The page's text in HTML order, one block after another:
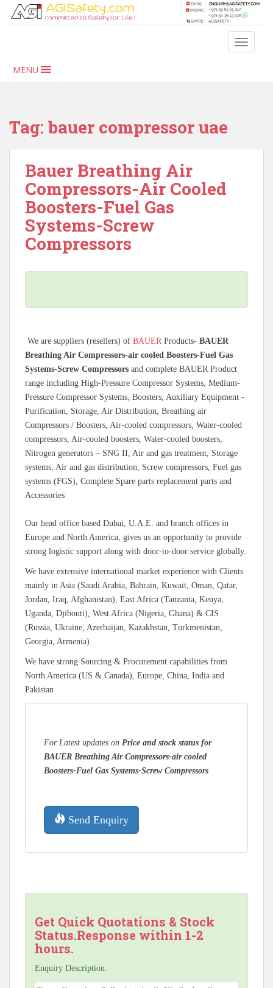
MENU
Tag: bauer compressor uae
Bauer Breathing Air
Compressors-Air Cooled
Boosters-Fuel Gas
Systems-Screw
Compressors
We are suppliers (resellers) of BAUER Products- BAUER
Breathing Air Compressors-air cooled Boosters-Fuel Gas
Systems-Screw Compressors and complete BAUER Product
range including High-Pressure Compressor Systems, Medium-
Pressure Compressor Systems, Boosters, Auxiliary Equipment -
Purification, Storage, Air Distribution, Breathing air
Compressors / Boosters, Air-cooled compressors, Water-cooled
compressors, Air-cooled boosters, Water-cooled boosters,
Nitrogen generators – SNG II, Air and gas treatment, Storage
systems, Air and gas distribution, Screw compressors, Fuel gas
systems (FGS), Complete Spare parts replacement parts and
Accessories
Our head office based Dubai, U.A.E. and branch offices in
Europe and North America, gives us an opportunity to provide
strong logistic support along with door-to-door service globally.
We have extensive international market experience with Clients
mainly in Asia (Saudi Arabia, Bahrain, Kuwait, Oman, Qatar,
Jordan, Iraq, Afghanistan), East Africa (Tanzania, Kenya,
Uganda, Djibouti), West Africa (Nigeria, Ghana) & CIS
(Russia, Ukraine, Azerbaijan, Kazakhstan, Turkmenistan,
Georgia, Armenia).
We have strong Sourcing & Procurement capabilities from
North America (US & Canada), Europe, China, India and
Pakistan
For Latest updates on Price and stock status for
BAUER Breathing Air Compressors-air cooled
Boosters-Fuel Gas Systems-Screw Compressors
Send Enquiry
Get Quick Quotations & Stock
Status.Response within 1-2
hours.
Enquiry Description: